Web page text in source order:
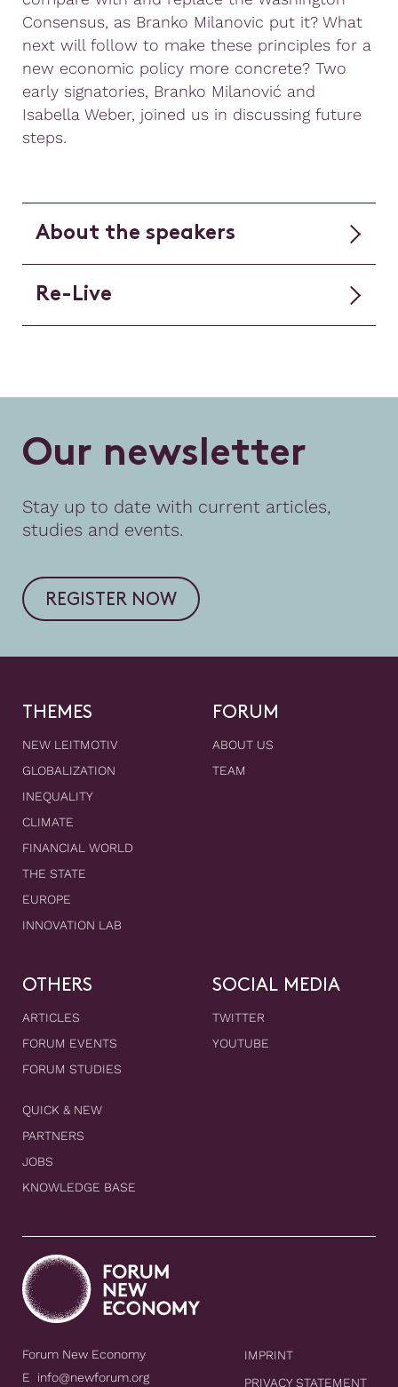
Consensus, as Branko Milanovic put it? What
next will follow to make these principles for a
new economic policy more concrete? Two
early signatories, Branko Milanović and
Isabella Weber, joined us in discussing future
steps.
About the speakers
Re-Live
Our newsletter
Stay up to date with current articles,
studies and events.
REGISTER NOW
THEMES
NEW LEITMOTIV
GLOBALIZATION
INEQUALITY
CLIMATE
FINANCIAL WORLD
THE STATE
EUROPE
INNOVATION LAB
FORUM
ABOUT US
TEAM
OTHERS
ARTICLES
FORUM EVENTS
FORUM STUDIES
QUICK & NEW
PARTNERS
JOBS
KNOWLEDGE BASE
SOCIAL MEDIA
TWITTER
YOUTUBE
Forum New Economy
E info@newforum.org
IMPRINT
PRIVACY STATEMENT